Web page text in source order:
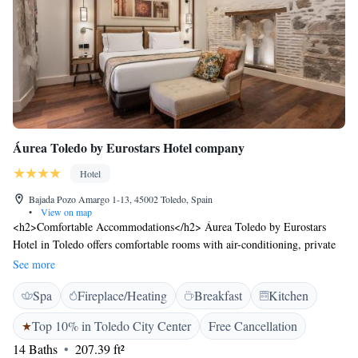
Áurea Toledo by Eurostars Hotel company
Hotel
Bajada Pozo Amargo 1-13, 45002 Toledo, Spain
•
View on map
<h2>Comfortable Accommodations</h2> Áurea Toledo by Eurostars
Hotel in Toledo offers comfortable rooms with air-conditioning, private
bathrooms, and modern amenities. Each room includes a work desk, free
WiFi, and soundproofing for a pleasant stay. <h2>Exceptional
Facilities</h2> Guests can enjoy a fitness centre, lift, and 24-hour front
desk. Additional services include a concierge, tour desk, and luggage
storage. The hotel provides free WiFi throughout the property, ensuring
connectivity. <h2>Delicious Breakfast</h2> A continental buffet
See more
Spa Fireplace/Heating Breakfast
Kitchen
Top 10% in Toledo City Center
Free Cancellation
14 Baths
207.39 ft²